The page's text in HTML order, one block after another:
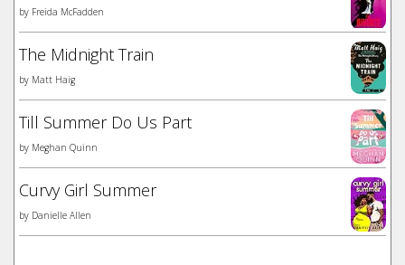
by Freida McFadden
The Midnight Train
by Matt Haig
Till Summer Do Us Part
by Meghan Quinn
Curvy Girl Summer
by Danielle Allen